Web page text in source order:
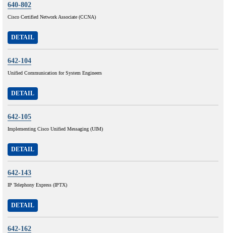
640-802
Cisco Certified Network Associate (CCNA)
DETAIL
642-104
Unified Communication for System Engineers
DETAIL
642-105
Implementing Cisco Unified Messaging (UIM)
DETAIL
642-143
IP Telephony Express (IPTX)
DETAIL
642-162